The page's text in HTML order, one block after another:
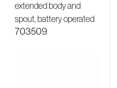
extended body and
spout, battery operated
703509